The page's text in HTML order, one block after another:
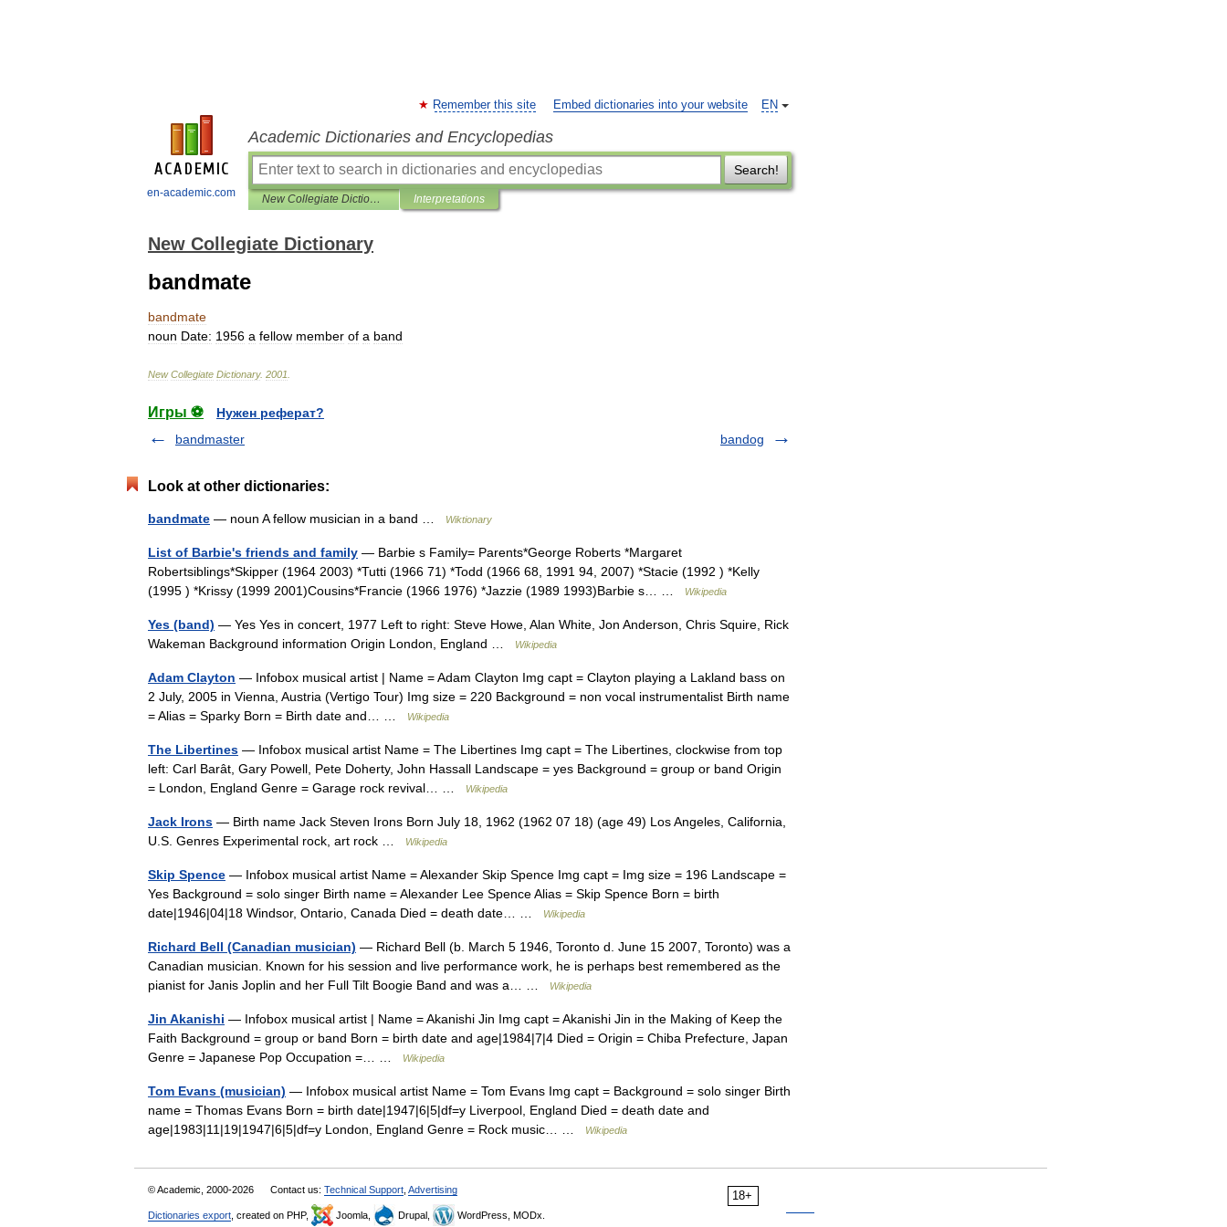
en-academic.com
EN
Remember this site Embed dictionaries into your website
Academic Dictionaries and Encyclopedias
Search!
New Collegiate Dictionary Interpretations
New Collegiate Dictionary
bandmate
bandmate
noun Date: 1956 a fellow member of a band
New Collegiate Dictionary. 2001
Игры ⚽
Нужен реферат?
bandmaster
bandog
Look at other dictionaries:
bandmate — noun A fellow musician in a band … Wiktionary
List of Barbie's friends and family — Barbie s Family= Parents*George Roberts *Margaret
Robertsiblings*Skipper (1964 2003) *Tutti (1966 71) *Todd (1966 68, 1991 94, 2007) *Stacie (1992 ) *Kelly
(1995 ) *Krissy (1999 2001)Cousins*Francie (1966 1976) *Jazzie (1989 1993)Barbie s… …
Wikipedia
Yes (band) — Yes Yes in concert, 1977 Left to right: Steve Howe, Alan White, Jon Anderson, Chris Squire, Rick
Wakeman Background information Origin London, England …
Wikipedia
Adam Clayton — Infobox musical artist | Name = Adam Clayton Img capt = Clayton playing a Lakland bass on
2 July, 2005 in Vienna, Austria (Vertigo Tour) Img size = 220 Background = non vocal instrumentalist Birth name
= Alias = Sparky Born = Birth date and… …
Wikipedia
The Libertines — Infobox musical artist Name = The Libertines Img capt = The Libertines, clockwise from top
left: Carl Barât, Gary Powell, Pete Doherty, John Hassall Landscape = yes Background = group or band Origin
= London, England Genre = Garage rock revival… …
Wikipedia
Jack Irons — Birth name Jack Steven Irons Born July 18, 1962 (1962 07 18) (age 49) Los Angeles, California,
U.S. Genres Experimental rock, art rock …
Wikipedia
Skip Spence — Infobox musical artist Name = Alexander Skip Spence Img capt = Img size = 196 Landscape =
Yes Background = solo singer Birth name = Alexander Lee Spence Alias = Skip Spence Born = birth
date|1946|04|18 Windsor, Ontario, Canada Died = death date… …
Wikipedia
Richard Bell (Canadian musician) — Richard Bell (b. March 5 1946, Toronto d. June 15 2007, Toronto) was a
Canadian musician. Known for his session and live performance work, he is perhaps best remembered as the
pianist for Janis Joplin and her Full Tilt Boogie Band and was a… …
Wikipedia
Jin Akanishi — Infobox musical artist | Name = Akanishi Jin Img capt = Akanishi Jin in the Making of Keep the
Faith Background = group or band Born = birth date and age|1984|7|4 Died = Origin = Chiba Prefecture, Japan
Genre = Japanese Pop Occupation =… …
Wikipedia
Tom Evans (musician) — Infobox musical artist Name = Tom Evans Img capt = Background = solo singer Birth
name = Thomas Evans Born = birth date|1947|6|5|df=y Liverpool, England Died = death date and
age|1983|11|19|1947|6|5|df=y London, England Genre = Rock music… …
Wikipedia
18+
© Academic, 2000-2026 Contact us: Technical Support Advertising
Dictionaries export , created on PHP, Joomla, Drupal, WordPress, MODx.